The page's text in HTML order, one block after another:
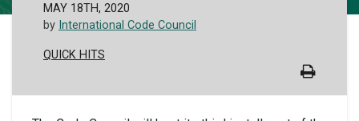
MAY 18TH, 2020
by International Code Council
QUICK HITS